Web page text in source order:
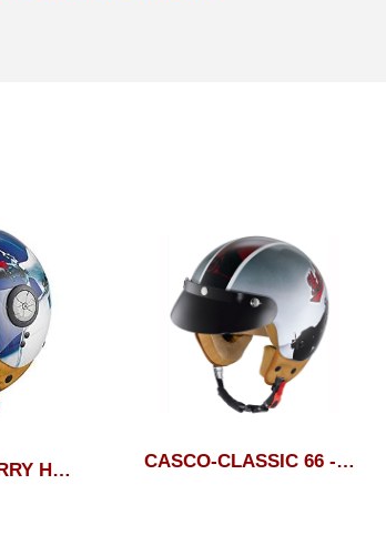
CASCO MCCORRY HELD CASCO-CLASSIC 66 - HELD